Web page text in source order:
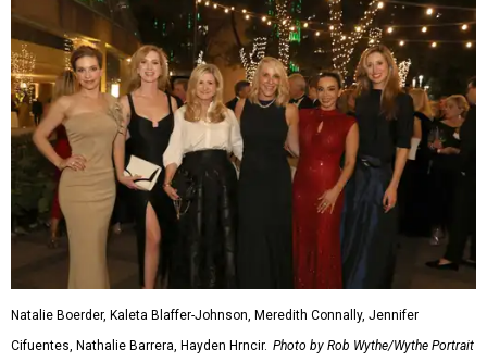
Natalie Boerder, Kaleta Blaffer-Johnson, Meredith Connally, Jennifer
Cifuentes, Nathalie Barrera, Hayden Hrncir. Photo by Rob Wythe/Wythe Portrait